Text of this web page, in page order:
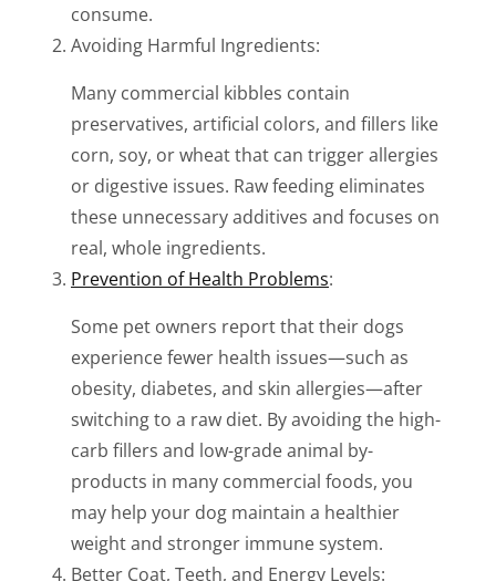
consume.
Avoiding Harmful Ingredients:
Many commercial kibbles contain
preservatives, artificial colors, and fillers like
corn, soy, or wheat that can trigger allergies
or digestive issues. Raw feeding eliminates
these unnecessary additives and focuses on
real, whole ingredients.
Prevention of Health Problems:
Some pet owners report that their dogs
experience fewer health issues—such as
obesity, diabetes, and skin allergies—after
switching to a raw diet. By avoiding the high-
carb fillers and low-grade animal by-
products in many commercial foods, you
may help your dog maintain a healthier
weight and stronger immune system.
Better Coat, Teeth, and Energy Levels: